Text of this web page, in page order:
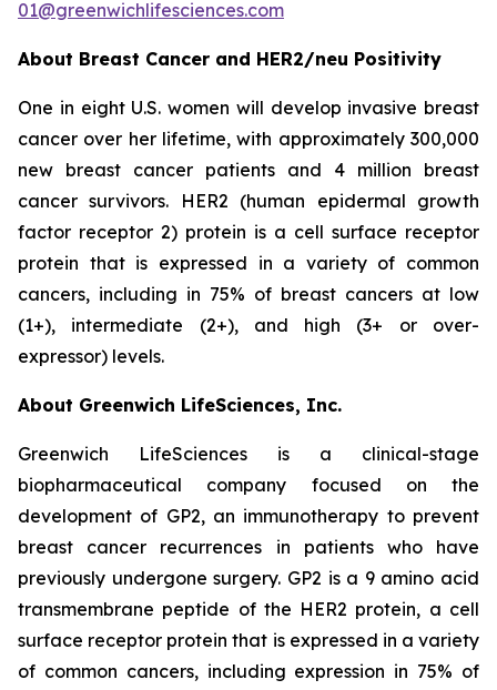
01@greenwichlifesciences.com
About Breast Cancer and HER2/neu Positivity
One in eight U.S. women will develop invasive breast
cancer over her lifetime, with approximately 300,000
new breast cancer patients and 4 million breast
cancer survivors. HER2 (human epidermal growth
factor receptor 2) protein is a cell surface receptor
protein that is expressed in a variety of common
cancers, including in 75% of breast cancers at low
(1+), intermediate (2+), and high (3+ or over-
expressor) levels.
About Greenwich LifeSciences, Inc.
Greenwich LifeSciences is a clinical-stage
biopharmaceutical company focused on the
development of GP2, an immunotherapy to prevent
breast cancer recurrences in patients who have
previously undergone surgery. GP2 is a 9 amino acid
transmembrane peptide of the HER2 protein, a cell
surface receptor protein that is expressed in a variety
of common cancers, including expression in 75% of